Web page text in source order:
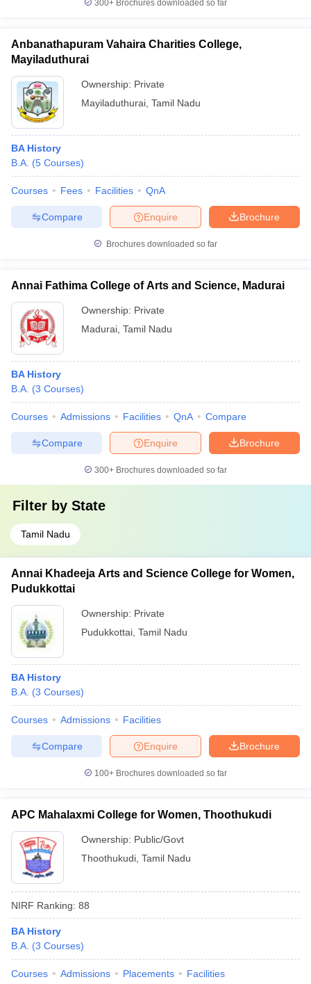
300+ Brochures downloaded so far
Anbanathapuram Vahaira Charities College,
Mayiladuthurai
Ownership: Private
Mayiladuthurai Tamil Nadu
BA History
B.A. (5 Courses)
Courses Fees Facilities QnA
Brochure
Enquire
Compare
Brochures downloaded so far
Annai Fathima College of Arts and Science, Madurai
Ownership: Private
Madurai Tamil Nadu
BA History
B.A. (3 Courses)
Courses Admissions Facilities QnA Compare
Brochure
Enquire
Compare
300+ Brochures downloaded so far
Filter by State
Tamil Nadu
Annai Khadeeja Arts and Science College for Women,
Pudukkottai
Ownership: Private
Pudukkottai Tamil Nadu
BA History
B.A. (3 Courses)
Courses Admissions Facilities
Brochure
Enquire
Compare
100+ Brochures downloaded so far
APC Mahalaxmi College for Women, Thoothukudi
Ownership: Public/Govt
Thoothukudi Tamil Nadu
NIRF Ranking: 88
BA History
B.A. (3 Courses)
Courses Admissions Placements Facilities